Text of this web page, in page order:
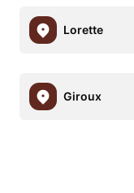
Lorette
Giroux